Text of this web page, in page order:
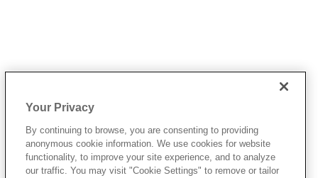
Your Privacy
By continuing to browse, you are consenting to providing
anonymous cookie information. We use cookies for website
functionality, to improve your site experience, and to analyze
our traffic. You may visit "Cookie Settings" to remove or tailor